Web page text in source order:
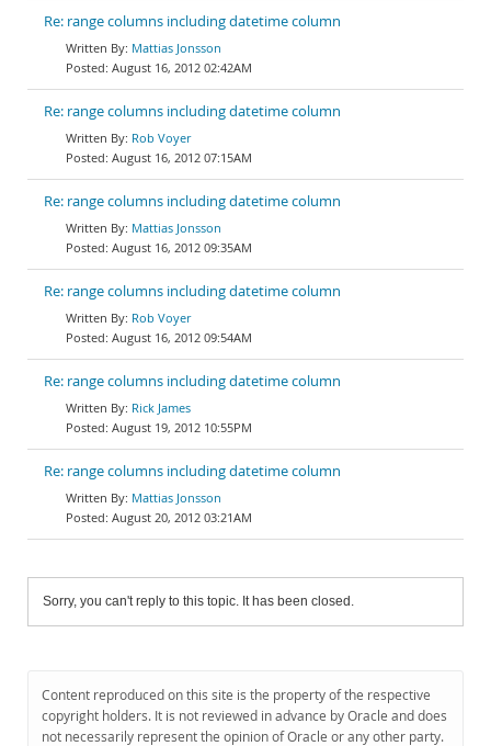
Re: range columns including datetime column
Mattias Jonsson
August 16, 2012 02:42AM
Re: range columns including datetime column
Rob Voyer
August 16, 2012 07:15AM
Re: range columns including datetime column
Mattias Jonsson
August 16, 2012 09:35AM
Re: range columns including datetime column
Rob Voyer
August 16, 2012 09:54AM
Re: range columns including datetime column
Rick James
August 19, 2012 10:55PM
Re: range columns including datetime column
Mattias Jonsson
August 20, 2012 03:21AM
Sorry, you can't reply to this topic. It has been closed.
Content reproduced on this site is the property of the respective
copyright holders. It is not reviewed in advance by Oracle and does
not necessarily represent the opinion of Oracle or any other party.